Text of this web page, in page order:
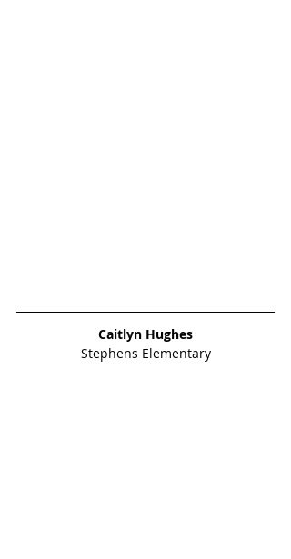
Caitlyn Hughes
Stephens Elementary